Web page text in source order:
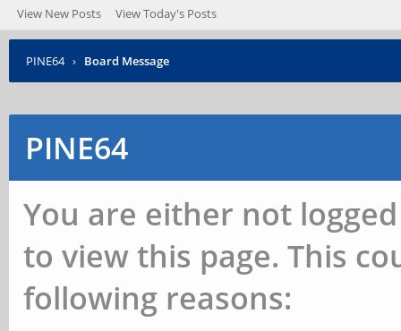
View New Posts View Today's Posts
PINE64 › Board Message
PINE64
You are either not
to view this page. This
following reasons: